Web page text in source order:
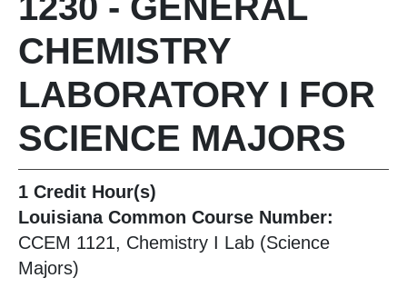
CHEMISTRY
LABORATORY I FOR
SCIENCE MAJORS
1 Credit Hour(s)
Louisiana Common Course Number:
CCEM 1121, Chemistry I Lab (Science
Majors)